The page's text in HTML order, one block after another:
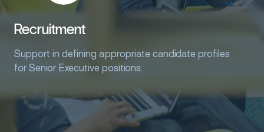
Recruitment
Support in defining appropriate candidate profiles
for Senior Executive positions.